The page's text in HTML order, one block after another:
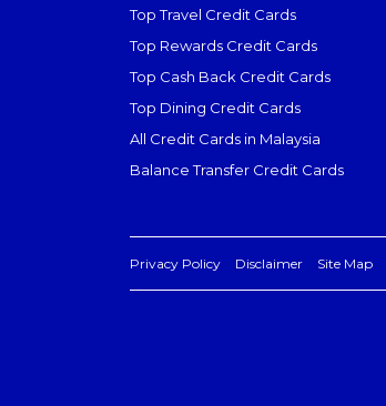
Top Travel Credit Cards
Top Rewards Credit Cards
Top Cash Back Credit Cards
Top Dining Credit Cards
All Credit Cards in Malaysia
Balance Transfer Credit Cards
Privacy Policy Disclaimer Site Map